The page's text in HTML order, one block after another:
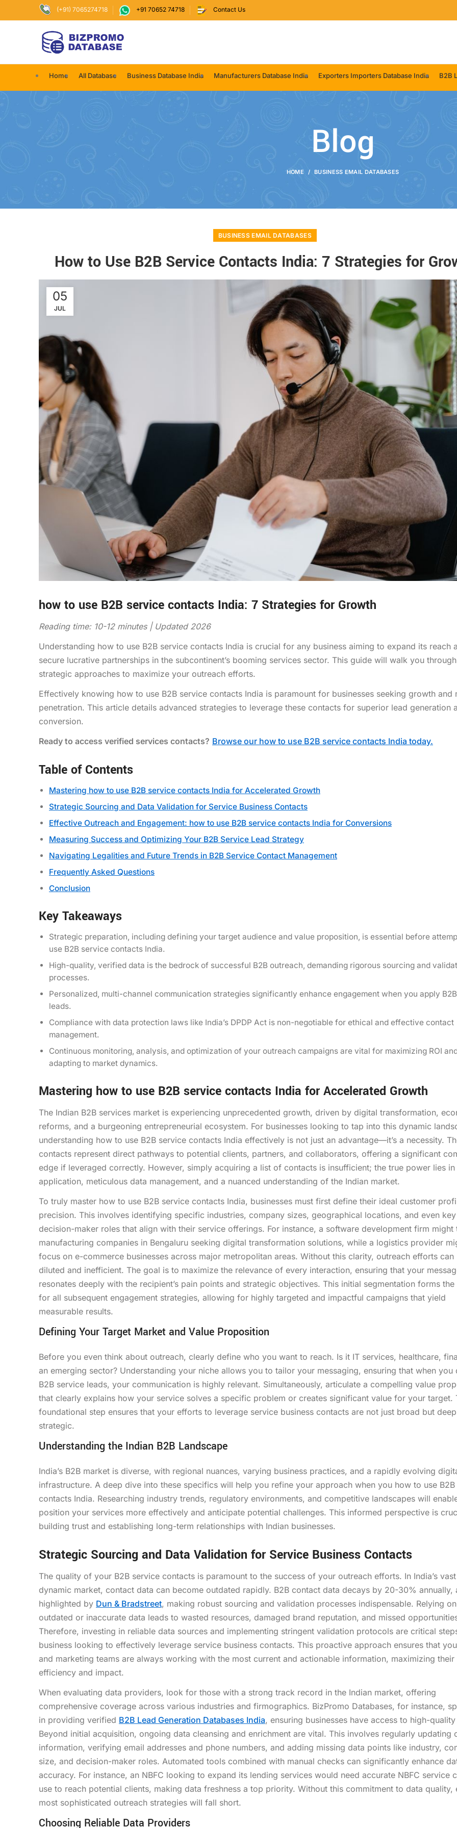
(+91) 7065274718 +91 70652 74718 Contact Us
Home All Database Business Database India Manufacturers Database India Exporters Importers Database India B2B
Blog
HOME BUSINESS EMAIL DATABASES
BUSINESS EMAIL DATABASES
How to Use B2B Service Contacts India: 7 Strategies for
05
JUL
how to use B2B service contacts India: 7 Strategies for Growth
Reading time: 10-12 minutes | Updated 2026
Understanding how to use B2B service contacts India is crucial for any business aiming to expand its reach
secure lucrative partnerships in the subcontinent’s booming services sector. This guide will walk you through
strategic approaches to maximize your outreach efforts.
Effectively knowing how to use B2B service contacts India is paramount for businesses seeking growth and
penetration. This article details advanced strategies to leverage these contacts for superior lead generation
conversion.
Ready to access verified services contacts? Browse our how to use B2B service contacts India today.
Table of Contents
Mastering how to use B2B service contacts India for Accelerated Growth
Strategic Sourcing and Data Validation for Service Business Contacts
Effective Outreach and Engagement: how to use B2B service contacts India for Conversions
Measuring Success and Optimizing Your B2B Service Lead Strategy
Navigating Legalities and Future Trends in B2B Service Contact Management
Frequently Asked Questions
Conclusion
Key Takeaways
Strategic preparation, including defining your target audience and value proposition, is essential before
use B2B service contacts India.
High-quality, verified data is the bedrock of successful B2B outreach, demanding rigorous sourcing and
processes.
Personalized, multi-channel communication strategies significantly enhance engagement when you apply
leads.
Compliance with data protection laws like India’s DPDP Act is non-negotiable for ethical and effective contact
management.
Continuous monitoring, analysis, and optimization of your outreach campaigns are vital for maximizing ROI
adapting to market dynamics.
Mastering how to use B2B service contacts India for Accelerated Growth
The Indian B2B services market is experiencing unprecedented growth, driven by digital transformation,
reforms, and a burgeoning entrepreneurial ecosystem. For businesses looking to tap into this dynamic
understanding how to use B2B service contacts India effectively is not just an advantage—it’s a necessity.
contacts represent direct pathways to potential clients, partners, and collaborators, offering a significant
edge if leveraged correctly. However, simply acquiring a list of contacts is insufficient; the true power lies
application, meticulous data management, and a nuanced understanding of the Indian market.
To truly master how to use B2B service contacts India, businesses must first define their ideal customer
precision. This involves identifying specific industries, company sizes, geographical locations, and even key
decision-maker roles that align with their service offerings. For instance, a software development firm might
manufacturing companies in Bengaluru seeking digital transformation solutions, while a logistics provider
focus on e-commerce businesses across major metropolitan areas. Without this clarity, outreach efforts can
diluted and inefficient. The goal is to maximize the relevance of every interaction, ensuring that your
resonates deeply with the recipient’s pain points and strategic objectives. This initial segmentation forms
for all subsequent engagement strategies, allowing for highly targeted and impactful campaigns that yield
measurable results.
Defining Your Target Market and Value Proposition
Before you even think about outreach, clearly define who you want to reach. Is it IT services, healthcare,
an emerging sector? Understanding your niche allows you to tailor your messaging, ensuring that when you
B2B service leads, your communication is highly relevant. Simultaneously, articulate a compelling value
that clearly explains how your service solves a specific problem or creates significant value for your target.
foundational step ensures that your efforts to leverage service business contacts are not just broad but
strategic.
Understanding the Indian B2B Landscape
India’s B2B market is diverse, with regional nuances, varying business practices, and a rapidly evolving
infrastructure. A deep dive into these specifics will help you refine your approach when you how to use
contacts India. Researching industry trends, regulatory environments, and competitive landscapes will
position your services more effectively and anticipate potential challenges. This informed perspective is
building trust and establishing long-term relationships with Indian businesses.
Strategic Sourcing and Data Validation for Service Business Contacts
The quality of your B2B service contacts is paramount to the success of your outreach efforts. In India’s
dynamic market, contact data can become outdated rapidly. B2B contact data decays by 20-30% annually,
highlighted by Dun & Bradstreet, making robust sourcing and validation processes indispensable. Relying on
outdated or inaccurate data leads to wasted resources, damaged brand reputation, and missed
Therefore, investing in reliable data sources and implementing stringent validation protocols are critical
business looking to effectively leverage service business contacts. This proactive approach ensures that
and marketing teams are always working with the most current and actionable information, maximizing their
efficiency and impact.
When evaluating data providers, look for those with a strong track record in the Indian market, offering
comprehensive coverage across various industries and firmographics. BizPromo Databases, for instance,
in providing verified B2B Lead Generation Databases India, ensuring businesses have access to high-
Beyond initial acquisition, ongoing data cleansing and enrichment are vital. This involves regularly updating
information, verifying email addresses and phone numbers, and adding missing data points like industry,
size, and decision-maker roles. Automated tools combined with manual checks can significantly enhance
accuracy. For instance, an NBFC looking to expand its lending services would need accurate NBFC service
use to reach potential clients, making data freshness a top priority. Without this commitment to data quality,
most sophisticated outreach strategies will fall short.
Choosing Reliable Data Providers